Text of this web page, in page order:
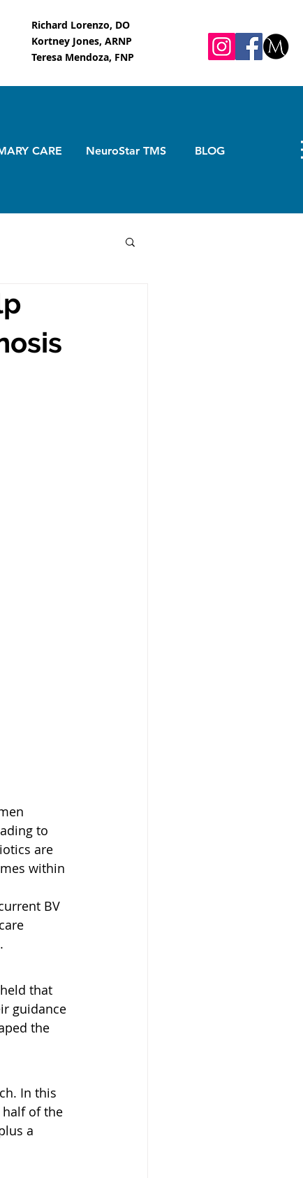
Richard Lorenzo, DO
Kortney Jones, ARNP
Teresa Mendoza, FNP
CARE NeuroStar TMS BLOG
to
are
within
BV
that
guidance
the
In this
of the
a